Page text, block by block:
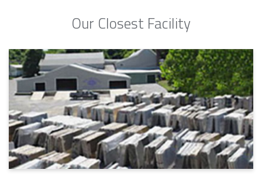
Our Closest Facility